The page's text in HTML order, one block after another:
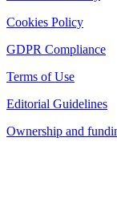
Cookies Policy
GDPR Compliance
Terms of Use
Editorial Guidelines
Ownership and